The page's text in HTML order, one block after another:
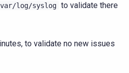
log/syslog to validate there
to validate no new issues